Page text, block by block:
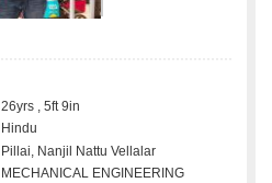
26yrs , 5ft 9in
Hindu
Pillai, Nanjil Nattu Vellalar
MECHANICAL ENGINEERING